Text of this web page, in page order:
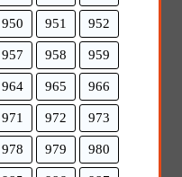
950 951 952
957 958 959
964 965 966
971 972 973
978 979 980